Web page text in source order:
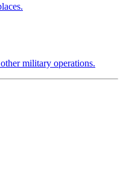
military operations.